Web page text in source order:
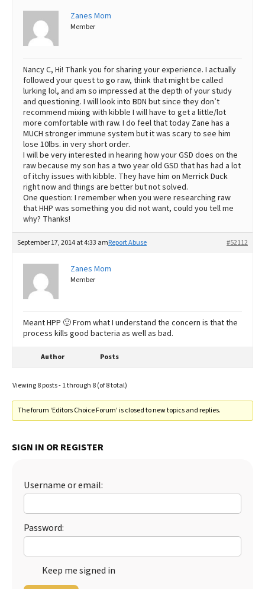
Zanes Mom
Member
Nancy C, Hi! Thank you for sharing your experience. I actually
followed your quest to go raw, think that might be called
lurking lol, and am so impressed at the depth of your study
and questioning. I will look into BDN but since they don’t
recommend mixing with kibble I will have to get a little/lot
more comfortable with raw. I do feel that today Zane has a
MUCH stronger immune system but it was scary to see him
lose 10lbs. in very short order.
I will be very interested in hearing how your GSD does on the
raw because my son has a two year old GSD that has had a lot
of itchy issues with kibble. They have him on Merrick Duck
right now and things are better but not solved.
One question: I remember when you were researching raw
that HHP was something you did not want, could you tell me
why? Thanks!
September 17, 2014 at 4:33 am #52112
Report Abuse
Zanes Mom
Member
Meant HPP 🙂 From what I understand the concern is that the
process kills good bacteria as well as bad.
Author Posts
Viewing 8 posts - 1 through 8 (of 8 total)
The forum ‘Editors Choice Forum’ is closed to new topics and replies.
SIGN IN OR REGISTER
Username or email:
Password:
Keep me signed in